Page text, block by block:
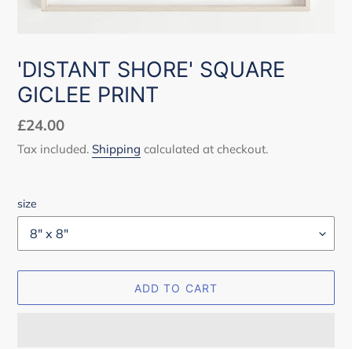
'DISTANT SHORE' SQUARE
GICLEE PRINT
Regular
price
£24.00
Tax included. Shipping calculated at checkout.
size
ADD TO CART